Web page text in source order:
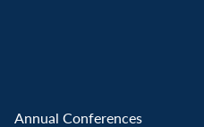
Annual Conferences